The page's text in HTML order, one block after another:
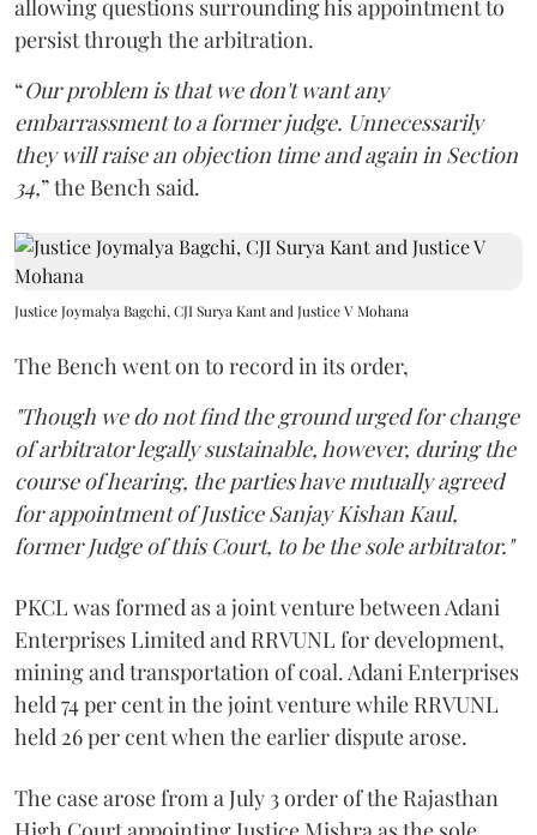
allowing questions surrounding his appointment to
persist through the arbitration.
“Our problem is that we don't want any
embarrassment to a former judge. Unnecessarily
they will raise an objection time and again in Section
34,” the Bench said.
Justice Joymalya Bagchi, CJI Surya Kant and Justice V Mohana
The Bench went on to record in its order,
"Though we do not find the ground urged for change
of arbitrator legally sustainable, however, during the
course of hearing, the parties have mutually agreed
for appointment of Justice Sanjay Kishan Kaul,
former Judge of this Court, to be the sole arbitrator."
PKCL was formed as a joint venture between Adani
Enterprises Limited and RRVUNL for development,
mining and transportation of coal. Adani Enterprises
held 74 per cent in the joint venture while RRVUNL
held 26 per cent when the earlier dispute arose.
The case arose from a July 3 order of the Rajasthan